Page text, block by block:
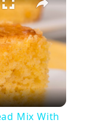
Mix With